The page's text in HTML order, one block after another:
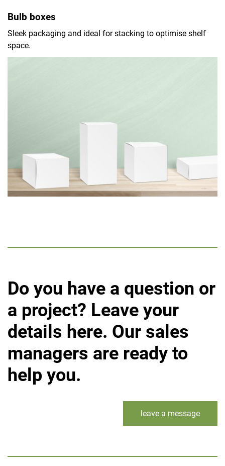
Bulb boxes
Sleek packaging and ideal for stacking to optimise shelf
space.
Do you have a question or
a project? Leave your
details here. Our sales
managers are ready to
help you.
leave a message